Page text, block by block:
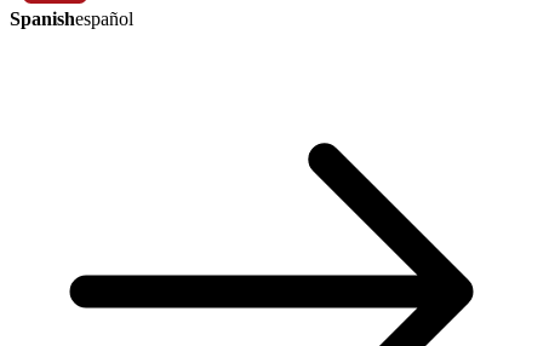
Spanishespañol